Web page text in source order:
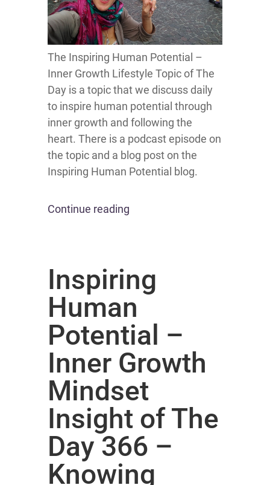
The Inspiring Human Potential –
Inner Growth Lifestyle Topic of The
Day is a topic that we discuss daily
to inspire human potential through
inner growth and following the
heart. There is a podcast episode on
the topic and a blog post on the
Inspiring Human Potential blog.
Continue reading
Inspiring
Human
Potential –
Inner Growth
Mindset
Insight of The
Day 366 –
Knowing